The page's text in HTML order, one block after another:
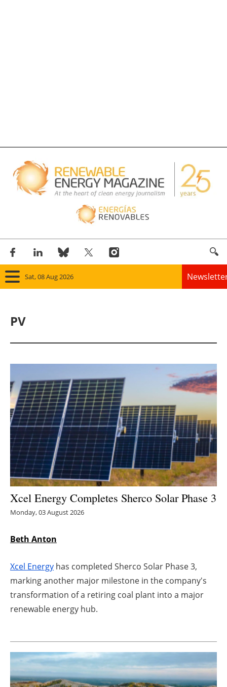
Sat, 08 Aug 2026
Solar
Bioenergy
Other renewables
Storage
Energy saving
Hydrogen
Blogs
Agenda
Jobs
About us
PV
Xcel Energy Completes Sherco Solar Phase 3
Monday, 03 August 2026
Beth Anton
Xcel Energy has completed Sherco Solar Phase 3,
marking another major milestone in the company's
transformation of a retiring coal plant into a major
renewable energy hub.